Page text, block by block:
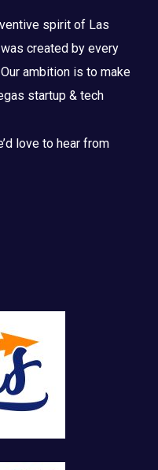
spirit of Las
created by every
ambition is to make
startup & tech
love to hear from